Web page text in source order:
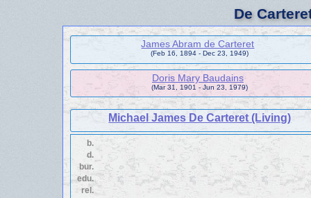
De
James Abram de Carteret
(Feb 16, 1894 - Dec 23, 1949)
Doris Mary Baudains
(Mar 31, 1901 - Jun 23, 1979)
Michael James De Carteret (Living)
b.
d.
bur.
edu.
rel.